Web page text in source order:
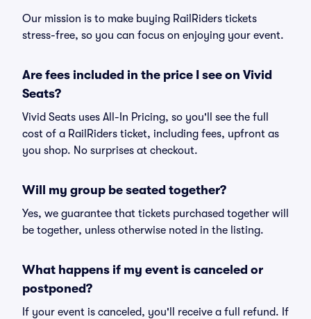
Our mission is to make buying RailRiders tickets
stress-free, so you can focus on enjoying your event.
Are fees included in the price I see on Vivid
Seats?
Vivid Seats uses All-In Pricing, so you'll see the full
cost of a RailRiders ticket, including fees, upfront as
you shop. No surprises at checkout.
Will my group be seated together?
Yes, we guarantee that tickets purchased together will
be together, unless otherwise noted in the listing.
What happens if my event is canceled or
postponed?
If your event is canceled, you'll receive a full refund. If